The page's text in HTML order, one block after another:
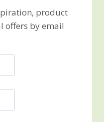
product
offers by email